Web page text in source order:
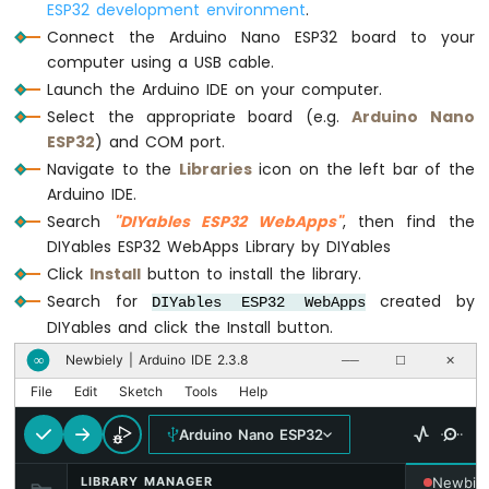
Arduino
Nano
ESP32
-
Traffic
Nano
ESP32
-
Segment
Bar
Graph
Arduino
Nano
ESP32
LED
Matrix
ESP32 development environment.
Connect the Arduino Nano ESP32 board to your
computer using a USB cable.
Launch the Arduino IDE on your computer.
Select the appropriate board (e.g.Arduino Nano
ESP32) and COM port.
Navigate to the Librariesicon on the left bar of the
Arduino IDE.
Search
"DIYables ESP32 WebApps", then find the
DIYables ESP32 WebApps Library by DIYables
Click Install button to install the library.
Search forDIYables ESP32 WebAppscreated by
DIYables and click the Install button.
∞ Newbiely | Arduino IDE 2.3.8 ── ☐ ✕
File Edit Sketch Tools Help
Arduino Nano ESP32
LIBRARY MANAGER